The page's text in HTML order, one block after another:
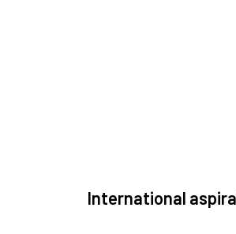
International